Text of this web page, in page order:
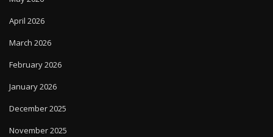
April 2026
March 2026
February 2026
January 2026
December 2025
November 2025